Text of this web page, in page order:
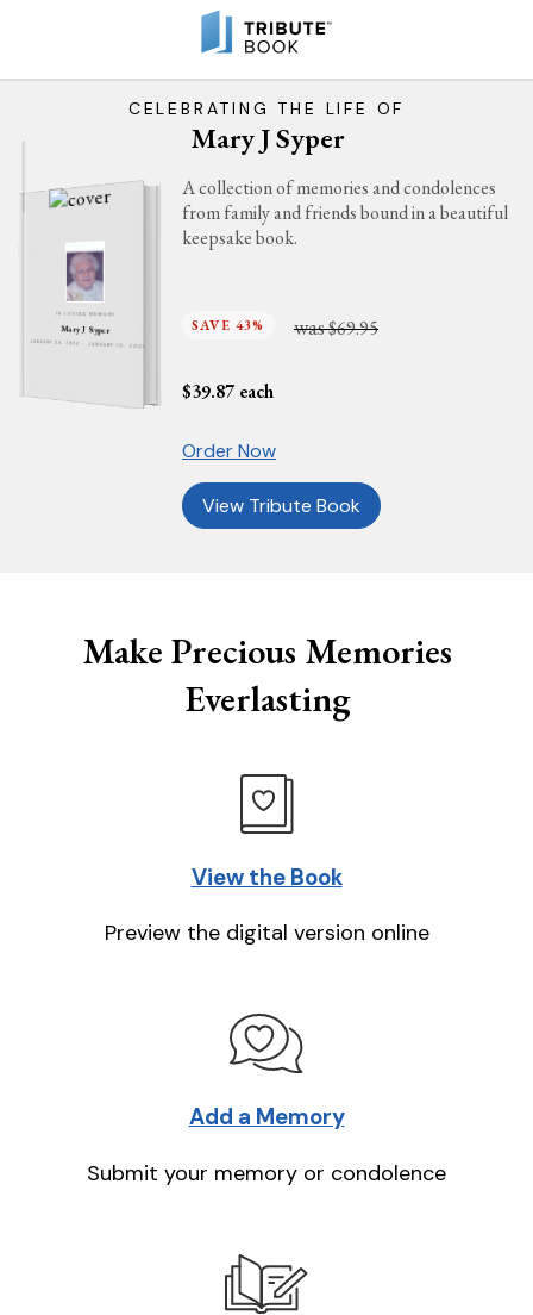
CELEBRATING THE LIFE OF
Mary J Syper
IN LOVING MEMORY
Mary J Syper
JANUARY 29, 1924 - JANUARY 10, 2021
A collection of memories and condolences
from family and friends bound in a beautiful
keepsake book.
SAVE 43% was$69.95
$39.87 each
Order Now
View Tribute Book
Make Precious Memories
Everlasting
View the Book
Preview the digital version online
Add a Memory
Submit your memory or condolence